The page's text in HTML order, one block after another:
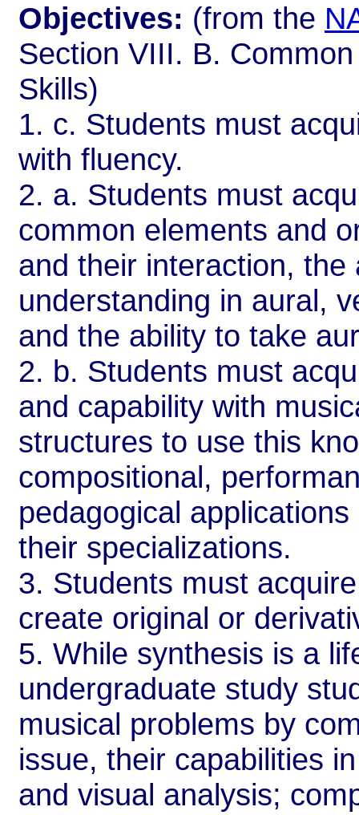
Objectives: (from the
Section VIII. B.
Skills)
1. c. Students must
with fluency.
2. a. Students must
common elements and
and their interaction,
understanding in aural,
and the ability to take
2. b. Students must
and capability with
structures to use this
compositional,
pedagogical
their specializations.
3. Students must
create original or
5. While synthesis is a
undergraduate study
musical problems by
issue, their capabilities
and visual analysis;